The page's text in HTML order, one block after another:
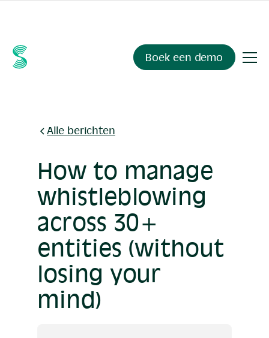
Boek een demo
Alle berichten
How to manage
whistleblowing
across 30+
entities (without
losing your
mind)